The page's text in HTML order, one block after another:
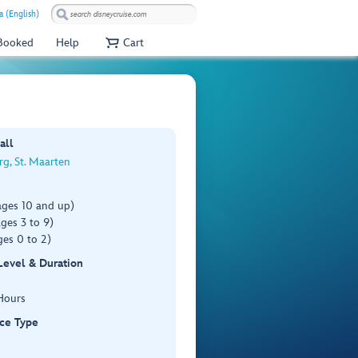
(English)
Help Cart
St. Maarten
10 and up)
3 to 9)
0 to 2)
& Duration
Type